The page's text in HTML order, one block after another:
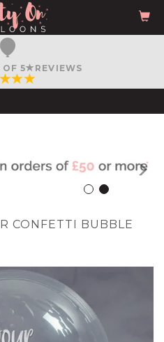
DELIVERY
OVER £50
CONFETTI BUBBLE